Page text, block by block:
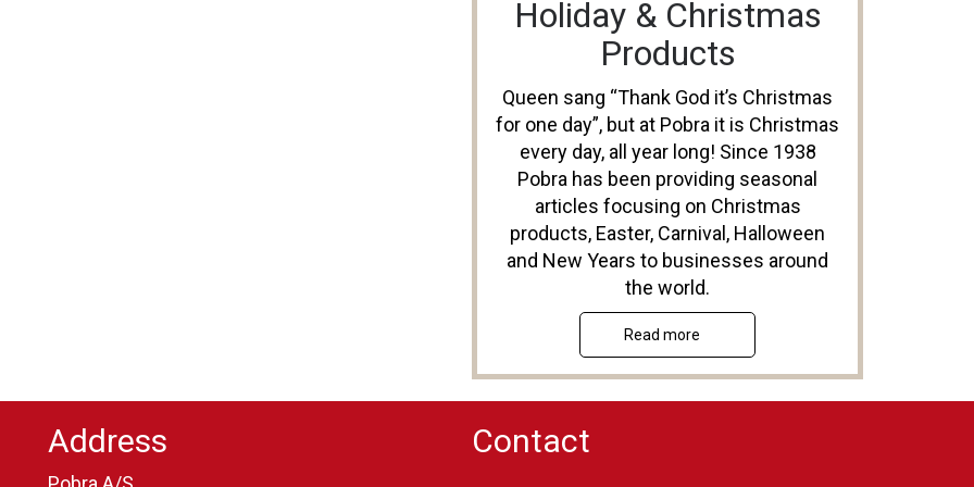
Holiday & Christmas
Products
Queen sang “Thank God it’s Christmas
for one day”, but at Pobra it is Christmas
every day, all year long! Since 1938
Pobra has been providing seasonal
articles focusing on Christmas
products, Easter, Carnival, Halloween
and New Years to businesses around
the world.
Read more
Address Contact